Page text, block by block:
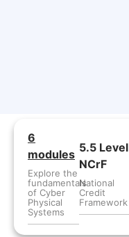
6
modules
Explore the
fundamentals
of Cyber
Physical
Systems
5.5 Level
NCrF
National
Credit
Framework